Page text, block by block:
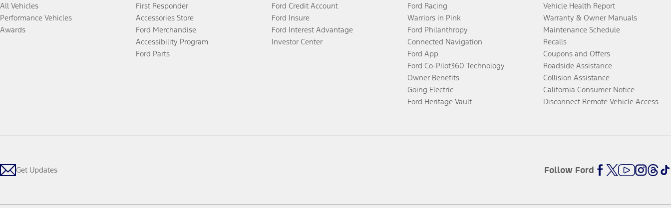
All Vehicles
Performance Vehicles
Awards
First Responder
Accessories Store
Ford Merchandise
Accessibility Program
Ford Parts
Ford Credit Account
Ford Insure
Ford Interest Advantage
Investor Center
Ford Racing
Warriors in Pink
Ford Philanthropy
Connected Navigation
Ford App
Ford Co-Pilot360 Technology
Owner Benefits
Going Electric
Ford Heritage Vault
Vehicle Health Report
Warranty & Owner Manuals
Maintenance Schedule
Recalls
Coupons and Offers
Roadside Assistance
Collision Assistance
California Consumer Notice
Disconnect Remote Vehicle Access
Get Updates Follow Ford